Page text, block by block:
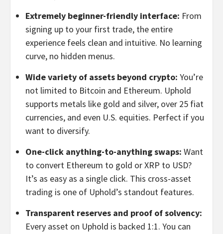
Extremely beginner-friendly interface: From
signing up to your first trade, the entire
experience feels clean and intuitive. No learning
curve, no hidden menus.
Wide variety of assets beyond crypto: You’re
not limited to Bitcoin and Ethereum. Uphold
supports metals like gold and silver, over 25 fiat
currencies, and even U.S. equities. Perfect if you
want to diversify.
One-click anything-to-anything swaps: Want
to convert Ethereum to gold or XRP to USD?
It’s as easy as a single click. This cross-asset
trading is one of Uphold’s standout features.
Transparent reserves and proof of solvency:
Every asset on Uphold is backed 1:1. You can